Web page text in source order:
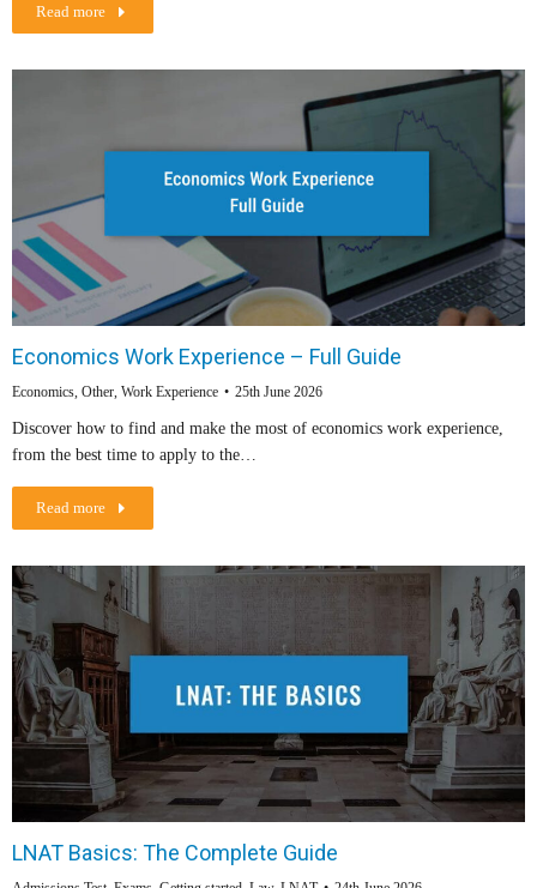
Read more
Economics Work Experience – Full Guide
Economics, Other, Work Experience 25th June 2026
Discover how to find and make the most of economics work experience,
from the best time to apply to the…
Read more
LNAT Basics: The Complete Guide